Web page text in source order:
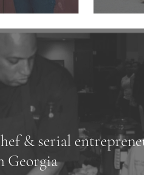
& serial
Georgia